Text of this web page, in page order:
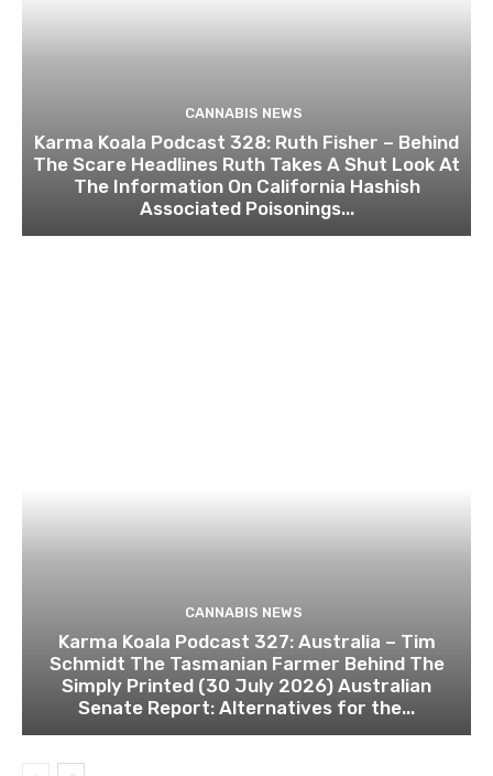
CANNABIS NEWS
Karma Koala Podcast 328: Ruth Fisher – Behind
The Scare Headlines Ruth Takes A Shut Look At
The Information On California Hashish
Associated Poisonings...
CANNABIS NEWS
Karma Koala Podcast 327: Australia – Tim
Schmidt The Tasmanian Farmer Behind The
Simply Printed (30 July 2026) Australian
Senate Report: Alternatives for the...